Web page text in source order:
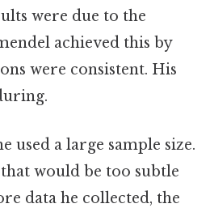
were due to the
achieved this by
were consistent. His
used a large sample size.
would be too subtle
data he collected, the